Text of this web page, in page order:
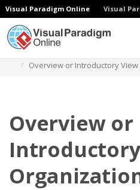
Visual Paradigm Online Visual
Overview or Introductory
Overview or